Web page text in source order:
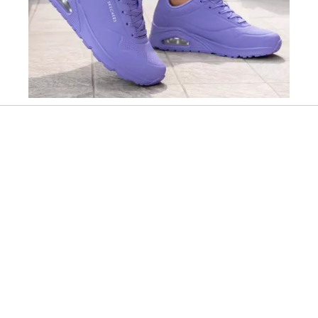
Slidepanel 1 of 12, Showing items 1 to 1 of 12.